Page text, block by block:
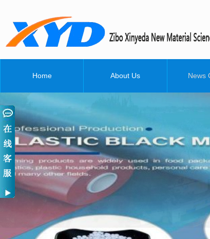
Home About Us News